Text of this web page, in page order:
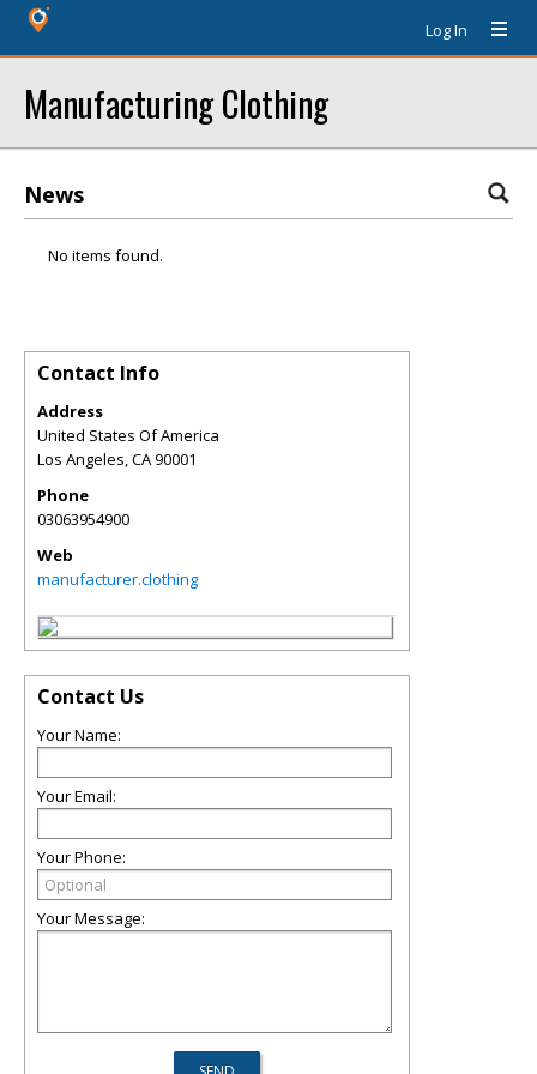
Log In
Manufacturing Clothing
News
No items found.
Contact Info
Address
United States Of America
Los Angeles,CA90001
Phone
03063954900
Web
manufacturer.clothing
Contact Us
Your Name:
Your Email:
Your Phone:
Your Message: